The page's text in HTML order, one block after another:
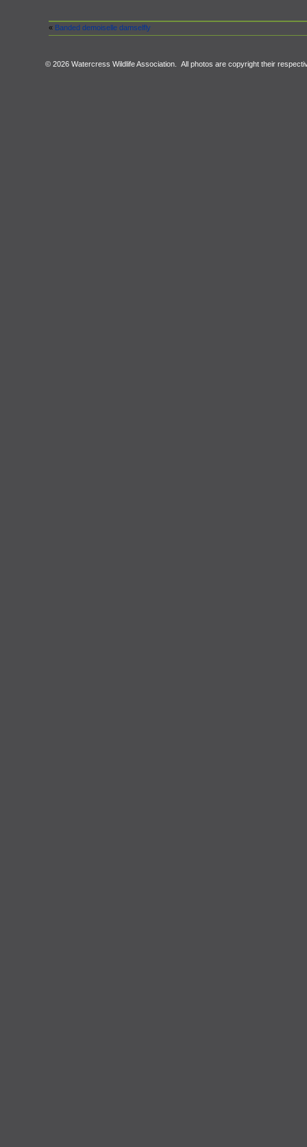
« Banded demoiselle damselfly
© 2026 Watercress Wildlife Association. All photos are copyright their